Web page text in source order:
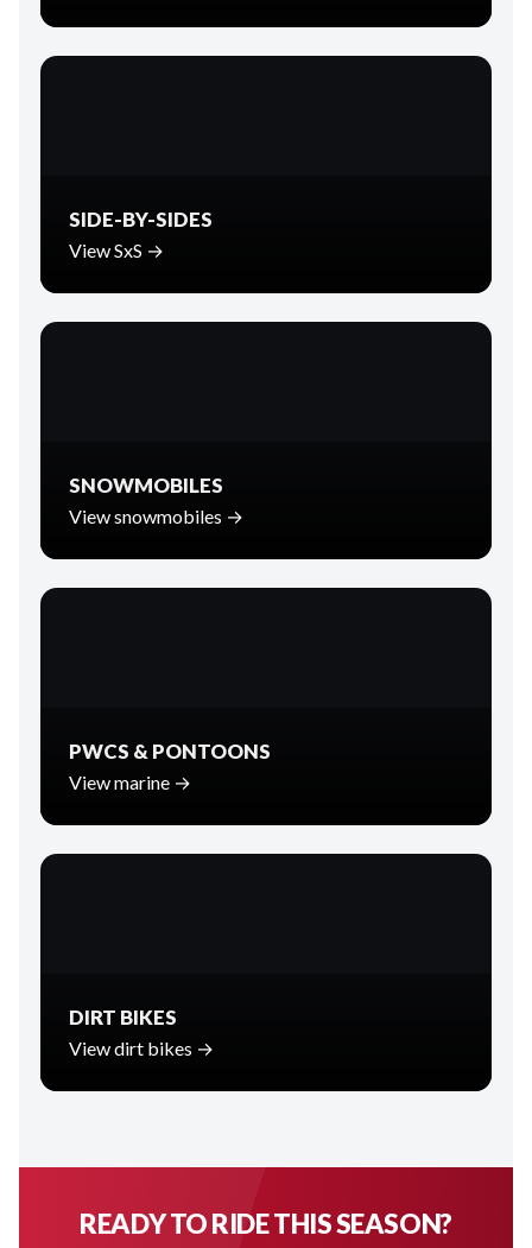
SIDE-BY-SIDES
View SxS →
SNOWMOBILES
View snowmobiles →
PWCS & PONTOONS
View marine →
DIRT BIKES
View dirt bikes →
READY TO RIDE THIS SEASON?